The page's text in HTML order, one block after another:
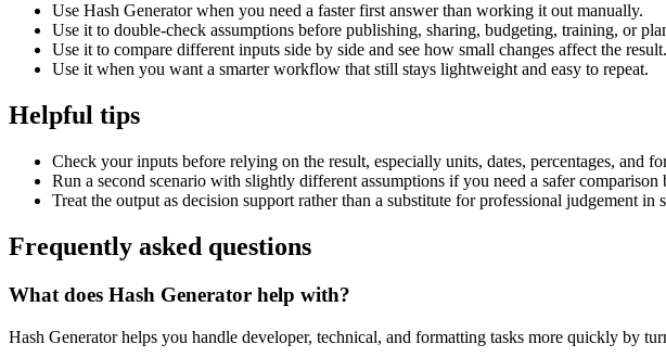
Use Hash Generator when you need a faster first answer than working it out manually.
Use it to double-check assumptions before publishing, sharing, budgeting, training, or
Use it to compare different inputs side by side and see how small changes affect the result.
Use it when you want a smarter workflow that still stays lightweight and easy to repeat.
Helpful tips
Check your inputs before relying on the result, especially units, dates, percentages, and
Run a second scenario with slightly different assumptions if you need a safer comparison
Treat the output as decision support rather than a substitute for professional judgement in
Frequently asked questions
What does Hash Generator help with?
Hash Generator helps you handle developer, technical, and formatting tasks more quickly by